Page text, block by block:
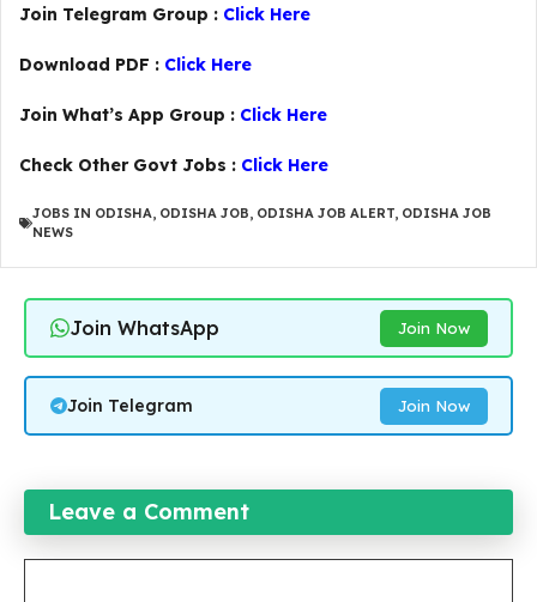
Join Telegram Group : Click Here
Download PDF : Click Here
Join What’s App Group : Click Here
Check Other Govt Jobs : Click Here
JOBS IN ODISHA, ODISHA JOB, ODISHA JOB ALERT, ODISHA JOB
NEWS
Join WhatsApp Join Now
Join Telegram Join Now
Leave a Comment